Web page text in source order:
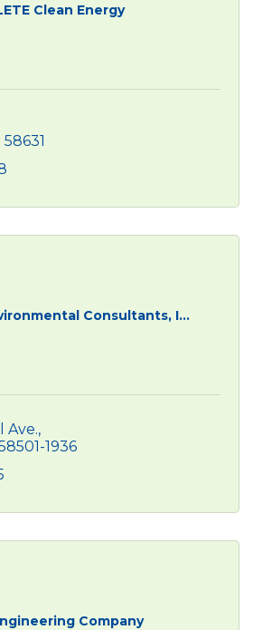
Clean Energy
58631
Consultants, I...
Ave.
1936
Company